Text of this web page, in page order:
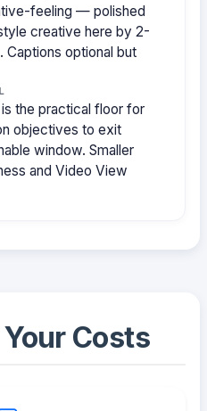
feeling — polished
creative here by 2-
Captions optional but
the practical floor for
objectives to exit
window. Smaller
and Video View
Costs